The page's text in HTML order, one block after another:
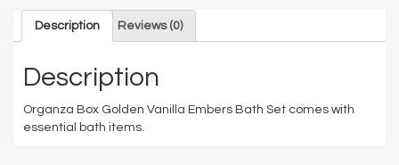
Set
quantity
Description Reviews (0)
Description
Organza Box Golden Vanilla Embers Bath Set comes with
essential bath items.